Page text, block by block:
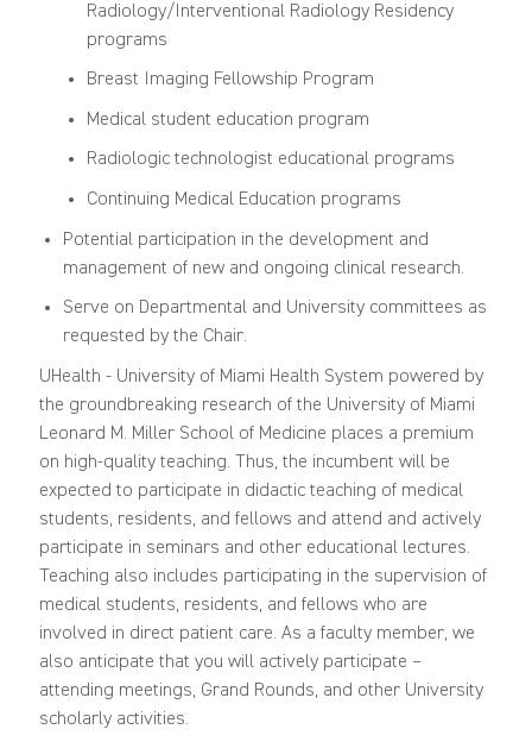
Radiology/Interventional Radiology Residency
programs
Breast Imaging Fellowship Program
Medical student education program
Radiologic technologist educational programs
Continuing Medical Education programs
Potential participation in the development and
management of new and ongoing clinical research.
Serve on Departmental and University committees as
requested by the Chair.
UHealth - University of Miami Health System powered by
the groundbreaking research of the University of Miami
Leonard M. Miller School of Medicine places a premium
on high-quality teaching. Thus, the incumbent will be
expected to participate in didactic teaching of medical
students, residents, and fellows and attend and actively
participate in seminars and other educational lectures.
Teaching also includes participating in the supervision of
medical students, residents, and fellows who are
involved in direct patient care. As a faculty member, we
also anticipate that you will actively participate –
attending meetings, Grand Rounds, and other University
scholarly activities.